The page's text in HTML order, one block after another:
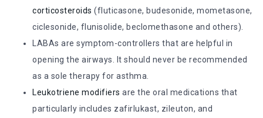
corticosteroids (fluticasone, budesonide, mometasone,
ciclesonide, flunisolide, beclomethasone and others).
LABAs are symptom-controllers that are helpful in
opening the airways. It should never be recommended
as a sole therapy for asthma.
Leukotriene modifiers are the oral medications that
particularly includes zafirlukast, zileuton, and